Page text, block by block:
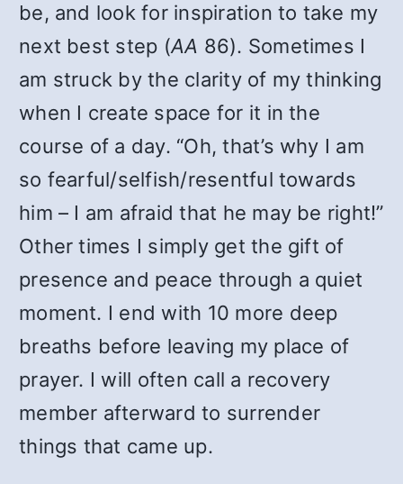
be, and look for inspiration to take my
next best step (AA 86). Sometimes I
am struck by the clarity of my thinking
when I create space for it in the
course of a day. “Oh, that’s why I am
so fearful/selfish/resentful towards
him – I am afraid that he may be right!”
Other times I simply get the gift of
presence and peace through a quiet
moment. I end with 10 more deep
breaths before leaving my place of
prayer. I will often call a recovery
member afterward to surrender
things that came up.